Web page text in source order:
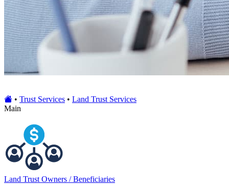
• Trust Services • Land Trust Services
Main
Land Trust Owners / Beneficiaries